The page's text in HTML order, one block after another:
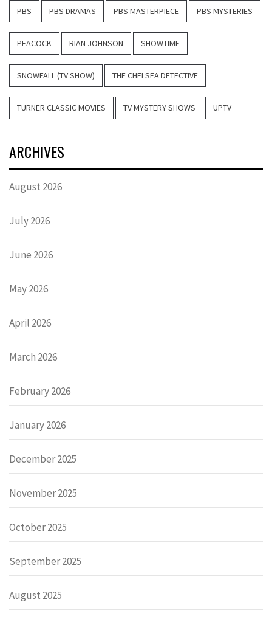
PBS PBS DRAMAS PBS MASTERPIECE PBS MYSTERIES
PEACOCK RIAN JOHNSON SHOWTIME
SNOWFALL (TV SHOW) THE CHELSEA DETECTIVE
TURNER CLASSIC MOVIES TV MYSTERY SHOWS UPTV
ARCHIVES
August 2026
July 2026
June 2026
May 2026
April 2026
March 2026
February 2026
January 2026
December 2025
November 2025
October 2025
September 2025
August 2025